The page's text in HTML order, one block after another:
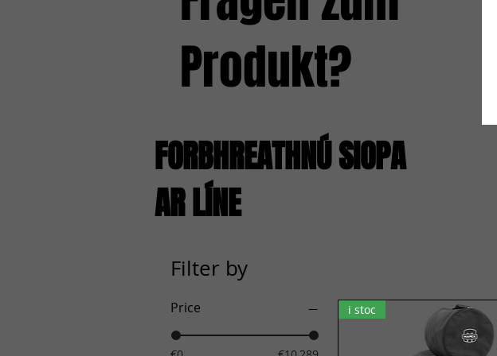
Produkt?
FORBHREATHNÚ SIOPA
AR LÍNE
Filter by
Price i stoc